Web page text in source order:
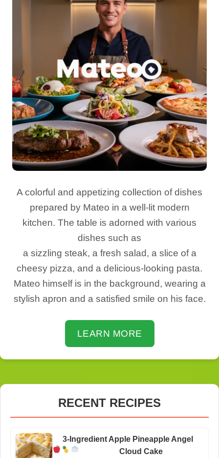
A colorful and appetizing collection of dishes
prepared by Mateo in a well-lit modern
kitchen. The table is adorned with various
dishes such as
a sizzling steak, a fresh salad, a slice of a
cheesy pizza, and a delicious-looking pasta.
Mateo himself is in the background, wearing a
stylish apron and a satisfied smile on his face.
LEARN MORE
RECENT RECIPES
3-Ingredient Apple Pineapple Angel
Cloud Cake